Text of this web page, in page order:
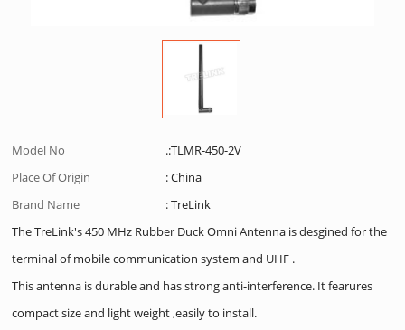
Model No
.:TLMR-450-2V
Place Of Origin
: China
Brand Name
: TreLink
The TreLink's 450 MHz Rubber Duck Omni Antenna is desgined for the
terminal of mobile communication system and UHF .
This antenna is durable and has strong anti-interference. It fearures
compact size and light weight ,easily to install.